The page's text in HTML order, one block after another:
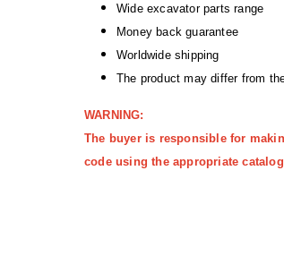
Wide excavator parts range
Money back guarantee
Worldwide shipping
The product may differ from
WARNING:
The buyer is responsible for
code using the appropriate